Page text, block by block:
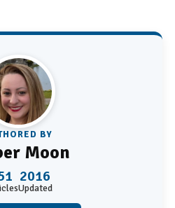
BY
Moon
2016
Updated